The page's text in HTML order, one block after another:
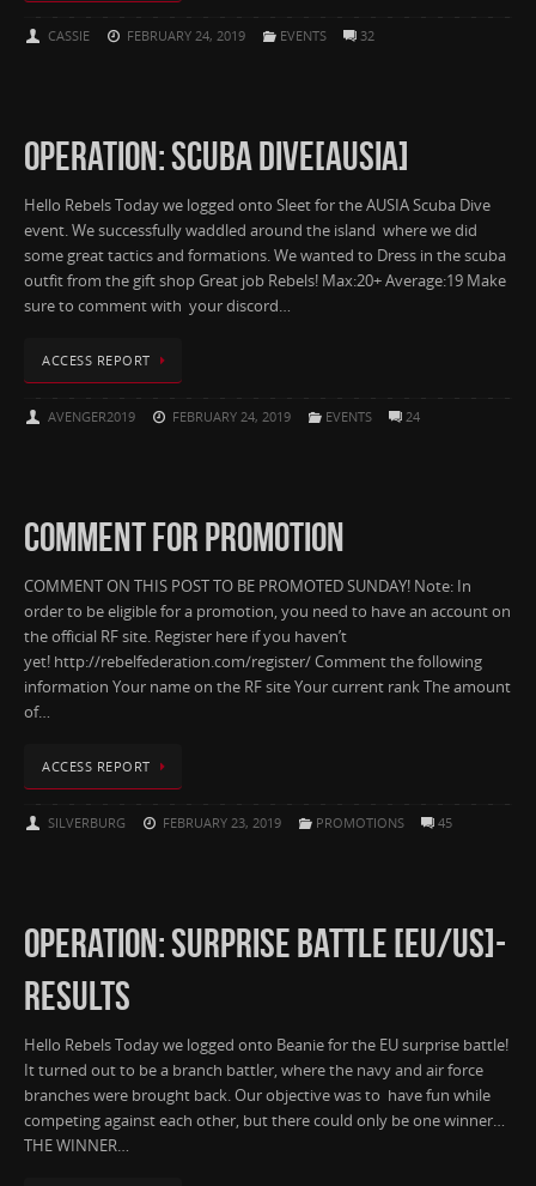
CASSIE FEBRUARY 24, 2019 EVENTS 32
OPERATION: SCUBA DIVE[AUSIA]
Hello Rebels Today we logged onto Sleet for the AUSIA Scuba Dive
event. We successfully waddled around the island where we did
some great tactics and formations. We wanted to Dress in the scuba
outfit from the gift shop Great job Rebels! Max:20+ Average:19 Make
sure to comment with your discord…
ACCESS REPORT
AVENGER2019 FEBRUARY 24, 2019 EVENTS 24
COMMENT FOR PROMOTION
COMMENT ON THIS POST TO BE PROMOTED SUNDAY! Note: In
order to be eligible for a promotion, you need to have an account on
the official RF site. Register here if you haven’t
yet! http://rebelfederation.com/register/ Comment the following
information Your name on the RF site Your current rank The amount
of…
ACCESS REPORT
SILVERBURG FEBRUARY 23, 2019 PROMOTIONS 45
OPERATION: SURPRISE BATTLE [EU/US]-
RESULTS
Hello Rebels Today we logged onto Beanie for the EU surprise battle!
It turned out to be a branch battler, where the navy and air force
branches were brought back. Our objective was to have fun while
competing against each other, but there could only be one winner…
THE WINNER…